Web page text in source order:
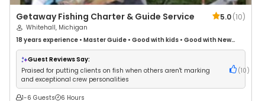
Getaway Fishing Charter & Guide Service 5.0(10)
Whitehall, Michigan
18 years experience • Master Guide • Good with kids • Good with New
Anglers•Good with Families•Freshwater Fishing
Guest Reviews Say:
Praised for putting clients on fish when others aren't marking
and exceptional crew personalities
(10 )
1-6 Guests
6 Hours